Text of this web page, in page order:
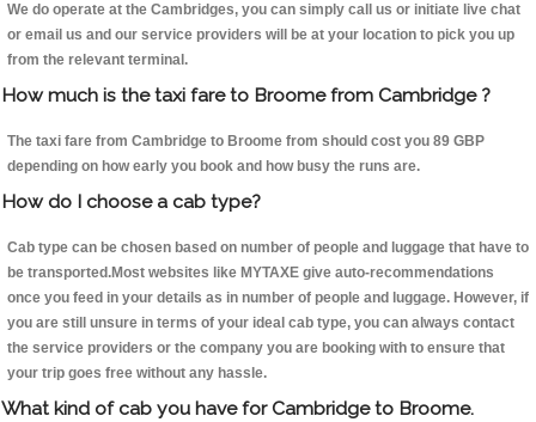
We do operate at the Cambridges, you can simply call us or initiate live chat
or email us and our service providers will be at your location to pick you up
from the relevant terminal.
How much is the taxi fare to Broome from Cambridge ?
The taxi fare from Cambridge to Broome from should cost you 89 GBP
depending on how early you book and how busy the runs are.
How do I choose a cab type?
Cab type can be chosen based on number of people and luggage that have to
be transported.Most websites like MYTAXE give auto-recommendations
once you feed in your details as in number of people and luggage. However, if
you are still unsure in terms of your ideal cab type, you can always contact
the service providers or the company you are booking with to ensure that
your trip goes free without any hassle.
What kind of cab you have for Cambridge to Broome.